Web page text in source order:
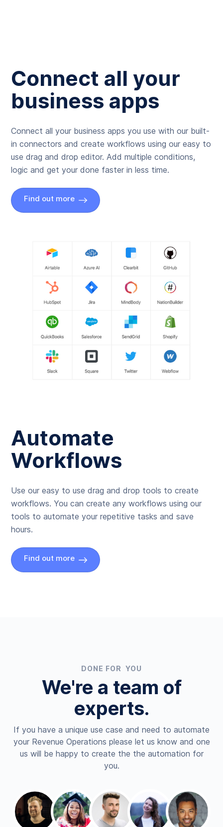
Connect all your
business apps
Connect all your business apps you use with our built-
in connectors and create workflows using our easy to
use drag and drop editor. Add multiple conditions,
logic and get your done faster in less time.
Find out more
Automate
Workflows
Use our easy to use drag and drop tools to create
workflows. You can create any workflows using our
tools to automate your repetitive tasks and save
hours.
Find out more
DONE FOR YOU
We're a team of
experts.
If you have a unique use case and need to automate
your Revenue Operations please let us know and one
us will be happy to create the the automation for
you.